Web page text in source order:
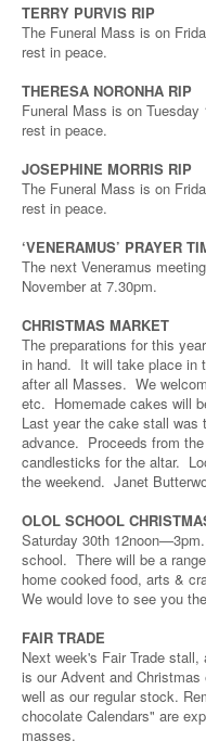
TERRY PURVIS RIP
The Funeral Mass is on
rest in peace.
THERESA NORONHA RIP
Funeral Mass is on
rest in peace.
JOSEPHINE MORRIS RIP
The Funeral Mass is on
rest in peace.
‘VENERAMUS’ PRAYER
The next Veneramus
November at 7.30pm.
CHRISTMAS MARKET
The preparations for this
in hand. It will take place in
after all Masses. We
etc. Homemade cakes will
Last year the cake stall was
advance. Proceeds from
candlesticks for the altar.
the weekend. Janet
OLOL SCHOOL
Saturday 30th
school. There will be a
home cooked food, arts &
We would love to see you
FAIR TRADE
Next week's Fair Trade
is our Advent and
well as our regular stock.
chocolate Calendars" are
masses.